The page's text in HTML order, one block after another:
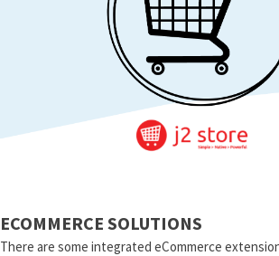
ECOMMERCE SOLUTIONS
There are some integrated eCommerce